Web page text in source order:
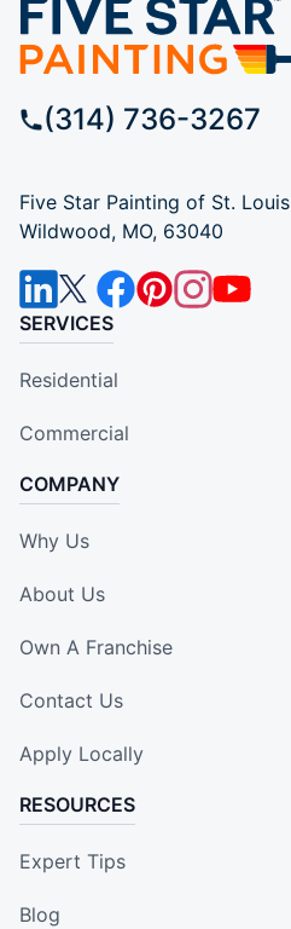
(314) 736-3267
Five Star Painting of St. Louis
Wildwood, MO, 63040
SERVICES
Residential
Commercial
COMPANY
Why Us
About Us
Own A Franchise
Contact Us
Apply Locally
RESOURCES
Expert Tips
Blog